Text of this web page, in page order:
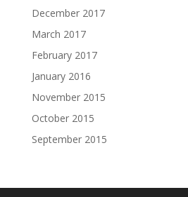
December 2017
March 2017
February 2017
January 2016
November 2015
October 2015
September 2015